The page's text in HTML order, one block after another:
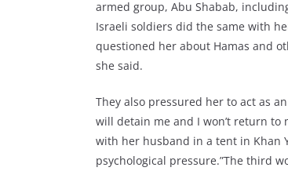
armed group, Abu Shabab,
Israeli soldiers did the same with
questioned her about Hamas and
she said.
They also pressured her to act as
will detain me and I won’t return to
with her husband in a tent in Khan
psychological pressure.”The third